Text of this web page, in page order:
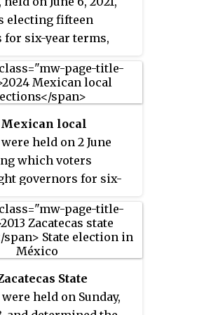
electing fifteen
for six-year terms,
and officials for 1,910
These elections
legislative
elections,
federal legislative
one of the most
country's history,
assassinated
day.
local
were held on 2 June
which voters
governors for six-
of Mexico City for a
deputies for thirty-
and
1,580 municipalities.
took place
with the country's
State
were held on Sunday,